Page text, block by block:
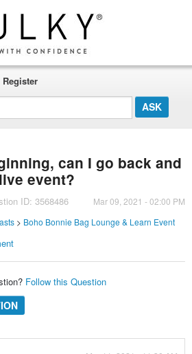
Register
can I go back and
event?
ID: 3568486
Mar 09, 2021 - 02:00 PM
> Boho Bonnie Bag Lounge & Learn Event
Follow this Question